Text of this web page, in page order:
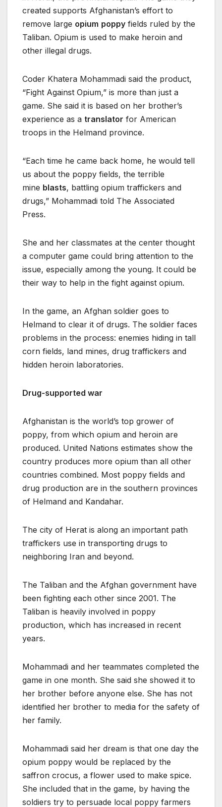
created supports Afghanistan’s effort to
remove large opium poppy fields ruled by the
Taliban. Opium is used to make heroin and
other illegal drugs.
Coder Khatera Mohammadi said the product,
“Fight Against Opium,” is more than just a
game. She said it is based on her brother’s
experience as a translator for American
troops in the Helmand province.
“Each time he came back home, he would tell
us about the poppy fields, the terrible
mine blasts, battling opium traffickers and
drugs,” Mohammadi told The Associated
Press.
She and her classmates at the center thought
a computer game could bring attention to the
issue, especially among the young. It could be
their way to help in the fight against opium.
In the game, an Afghan soldier goes to
Helmand to clear it of drugs. The soldier faces
problems in the process: enemies hiding in tall
corn fields, land mines, drug traffickers and
hidden heroin laboratories.
Drug-supported war
Afghanistan is the world’s top grower of
poppy, from which opium and heroin are
produced. United Nations estimates show the
country produces more opium than all other
countries combined. Most poppy fields and
drug production are in the southern provinces
of Helmand and Kandahar.
The city of Herat is along an important path
traffickers use in transporting drugs to
neighboring Iran and beyond.
The Taliban and the Afghan government have
been fighting each other since 2001. The
Taliban is heavily involved in poppy
production, which has increased in recent
years.
Mohammadi and her teammates completed the
game in one month. She said she showed it to
her brother before anyone else. She has not
identified her brother to media for the safety of
her family.
Mohammadi said her dream is that one day the
opium poppy would be replaced by the
saffron crocus, a flower used to make spice.
She included that in the game, by having the
soldiers try to persuade local poppy farmers